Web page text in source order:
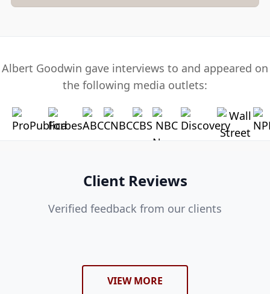
Albert Goodwin gave interviews to and appeared on
the following media outlets:
Client Reviews
Verified feedback from our clients
VIEW MORE